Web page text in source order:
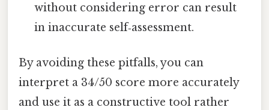
without considering error can result
in inaccurate self‑assessment.
By avoiding these pitfalls, you can
interpret a 34/50 score more accurately
and use it as a constructive tool rather